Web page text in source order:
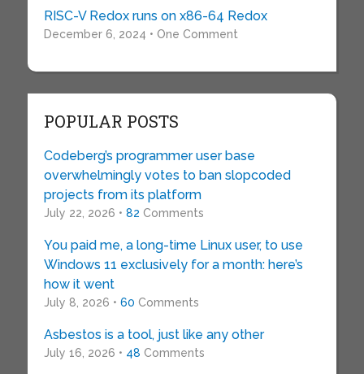
RISC-V Redox runs on x86-64 Redox
December 6, 2024 • One Comment
POPULAR POSTS
Codeberg’s programmer user base
overwhelmingly votes to ban slopcoded
projects from its platform
July 22, 2026 • 82 Comments
You paid me, a long-time Linux user, to use
Windows 11 exclusively for a month: here’s
how it went
July 8, 2026 • 60 Comments
Asbestos is a tool, just like any other
July 16, 2026 • 48 Comments